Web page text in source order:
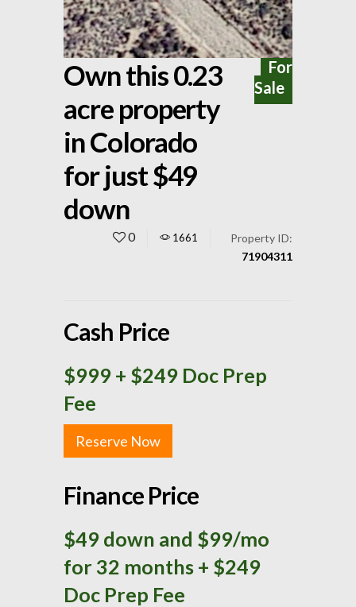
Own this 0.23
acre property
in Colorado
for just $49
down
For
Sale
0 1661
Property ID:
71904311
Cash Price
$999 + $249 Doc Prep
Fee
Reserve Now
Finance Price
$49 down and $99/mo
for 32 months + $249
Doc Prep Fee